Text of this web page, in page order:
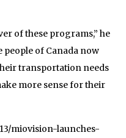
of these programs,” he
people of Canada now
transportation needs
more sense for their
miovision-launches-